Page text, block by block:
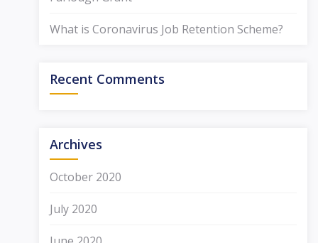
What is Coronavirus Job Retention Scheme?
Recent Comments
Archives
October 2020
July 2020